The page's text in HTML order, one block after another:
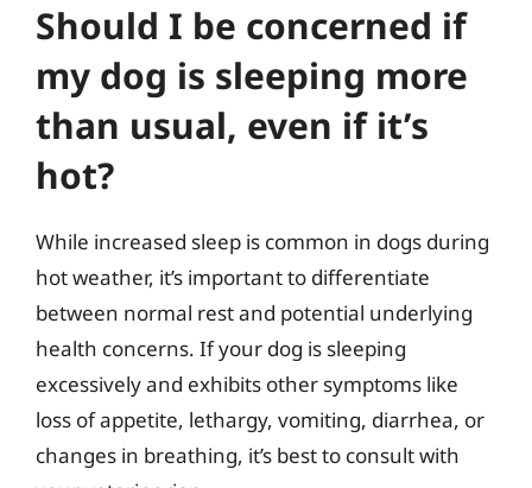
Should I be concerned if
my dog is sleeping more
than usual, even if it’s
hot?
While increased sleep is common in dogs during
hot weather, it’s important to differentiate
between normal rest and potential underlying
health concerns. If your dog is sleeping
excessively and exhibits other symptoms like
loss of appetite, lethargy, vomiting, diarrhea, or
changes in breathing, it’s best to consult with